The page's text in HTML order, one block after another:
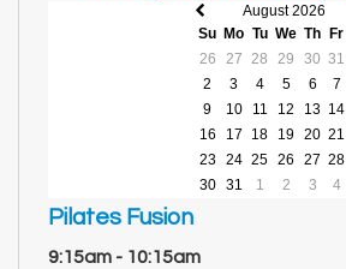
Previous
month
August 2026
Su Mo Tu We Th Fr
26
27 28 29 30 31
2
3 4 5 6 7
9
10 11 12 13 14
16
17 18 19 20 21
23
24 25 26 27 28
30
31 1 2 3 4
Pilates Fusion
9:15am - 10:15am